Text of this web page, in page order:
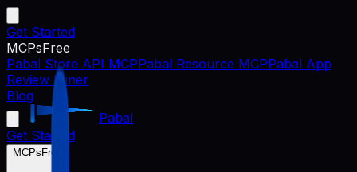
Get Started
MCPsFree
Pabal Store API MCPPabal Resource MCPPabal App
Review Miner
Blog
Pabal
Get Started
MCPs Free